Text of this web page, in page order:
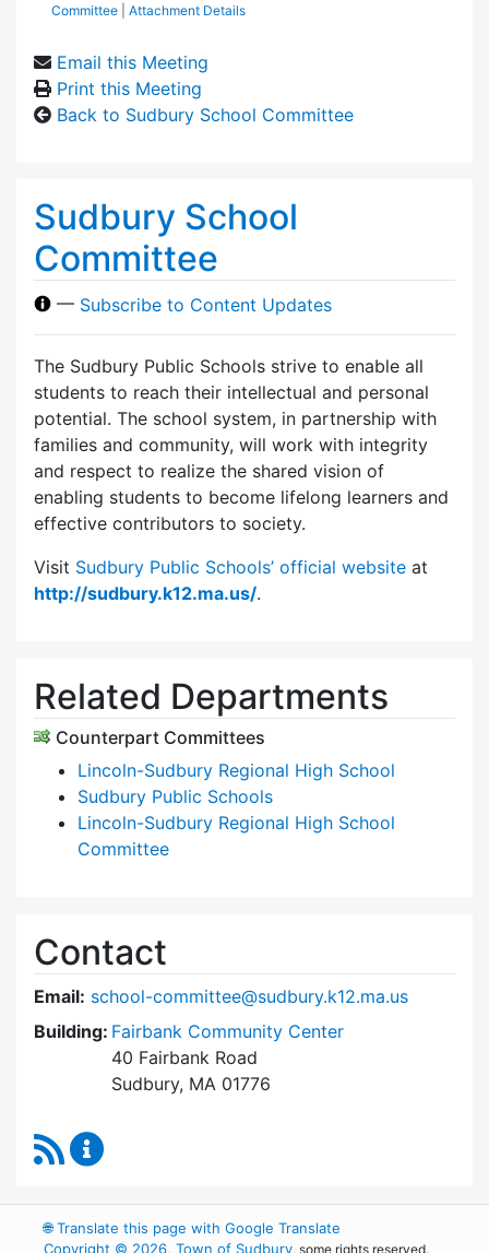
Committee
Attachment Details
Email this Meeting
Print this Meeting
Back to Sudbury School Committee
Sudbury School
Committee
— Subscribe to Content Updates
The Sudbury Public Schools strive to enable all
students to reach their intellectual and personal
potential. The school system, in partnership with
families and community, will work with integrity
and respect to realize the shared vision of
enabling students to become lifelong learners and
effective contributors to society.
Visit Sudbury Public Schools’ official website at
http://sudbury.k12.ma.us/.
Related Departments
Counterpart Committees
Lincoln-Sudbury Regional High School
Sudbury Public Schools
Lincoln-Sudbury Regional High School
Committee
Contact
Email: school-committee@sudbury.k12.ma.us
Building: Fairbank Community Center
40 Fairbank Road
Sudbury, MA 01776
RSS Feed
🌐Translate this page with Google Translate
Copyright © 2026, Town of Sudbury, some rights reserved.